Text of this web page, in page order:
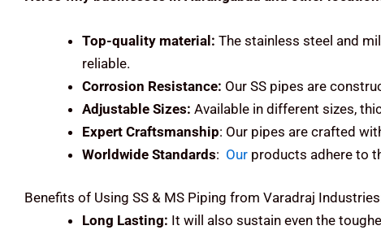
Top-quality material: The stainless steel and
reliable.
Corrosion Resistance: Our SS pipes are
Adjustable Sizes: Available in different sizes,
Expert Craftsmanship: Our pipes are crafted
Worldwide Standards: Our products adhere to
Benefits of Using SS & MS Piping from Varadraj
Long Lasting: It will also sustain even the